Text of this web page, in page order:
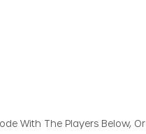
With The Players Below, Or